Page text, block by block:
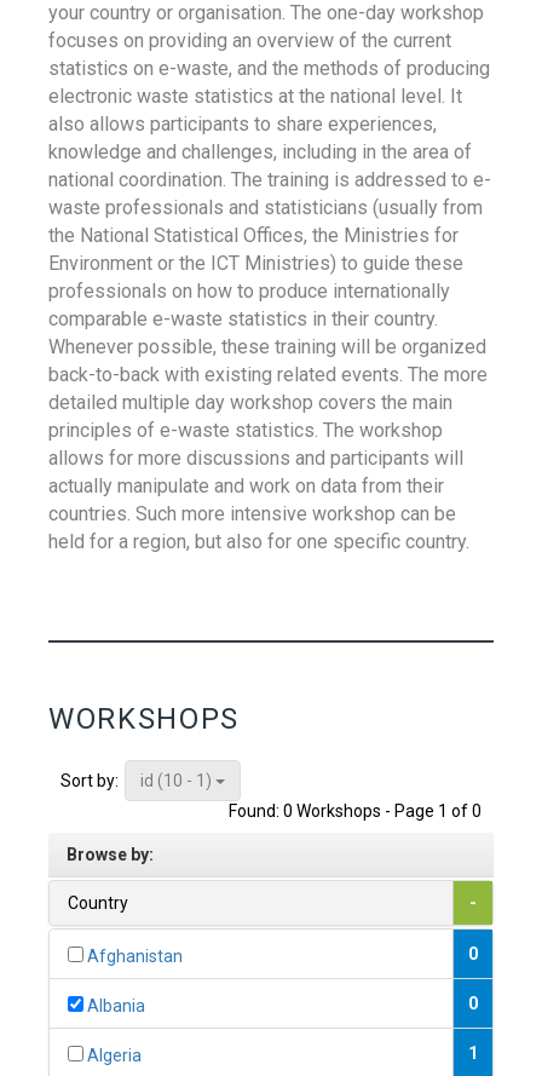
your country or organisation. The one-day workshop
focuses on providing an overview of the current
statistics on e-waste, and the methods of producing
electronic waste statistics at the national level. It
also allows participants to share experiences,
knowledge and challenges, including in the area of
national coordination. The training is addressed to e-
waste professionals and statisticians (usually from
the National Statistical Offices, the Ministries for
Environment or the ICT Ministries) to guide these
professionals on how to produce internationally
comparable e-waste statistics in their country.
Whenever possible, these training will be organized
back-to-back with existing related events. The more
detailed multiple day workshop covers the main
principles of e-waste statistics. The workshop
allows for more discussions and participants will
actually manipulate and work on data from their
countries. Such more intensive workshop can be
held for a region, but also for one specific country.
WORKSHOPS
Sort by:
id (10 - 1)
Found: 0 Workshops - Page 1 of 0
Browse by:
Country -
Afghanistan 0
Albania 0
Algeria 1